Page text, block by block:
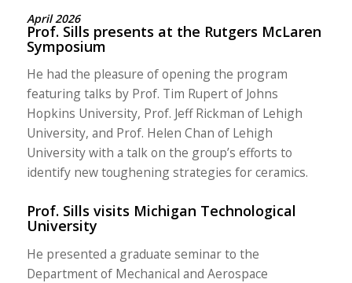
April 2026
Prof. Sills presents at the Rutgers McLaren
Symposium
He had the pleasure of opening the program
featuring talks by Prof. Tim Rupert of Johns
Hopkins University, Prof. Jeff Rickman of Lehigh
University, and Prof. Helen Chan of Lehigh
University with a talk on the group’s efforts to
identify new toughening strategies for ceramics.
Prof. Sills visits Michigan Technological
University
He presented a graduate seminar to the
Department of Mechanical and Aerospace